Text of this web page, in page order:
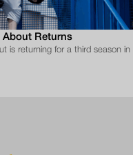
About Returns
is returning for a third season in